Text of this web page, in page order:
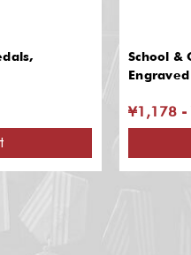
School &
Engraved
¥1,178 -